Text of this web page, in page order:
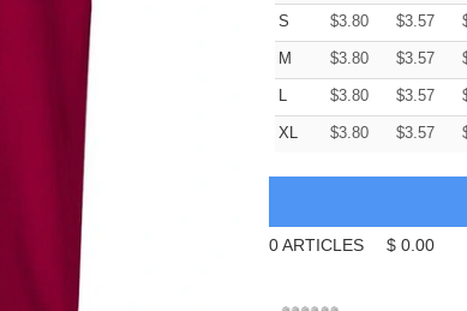
S $3.80 $3.57
M $3.80 $3.57
L $3.80 $3.57
XL $3.80 $3.57
0ARTICLES $ 0.00